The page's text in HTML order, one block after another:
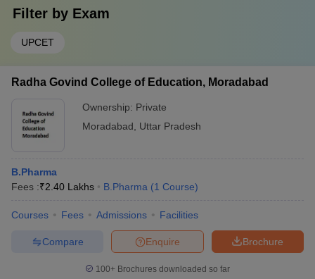
Filter by Exam
UPCET
Radha Govind College of Education, Moradabad
Ownership: Private
Moradabad
Uttar Pradesh
B.Pharma
Fees :₹2.40 Lakhs B.Pharma (1 Course)
Courses Fees Admissions Facilities
Brochure
Enquire
Compare
100+ Brochures downloaded so far